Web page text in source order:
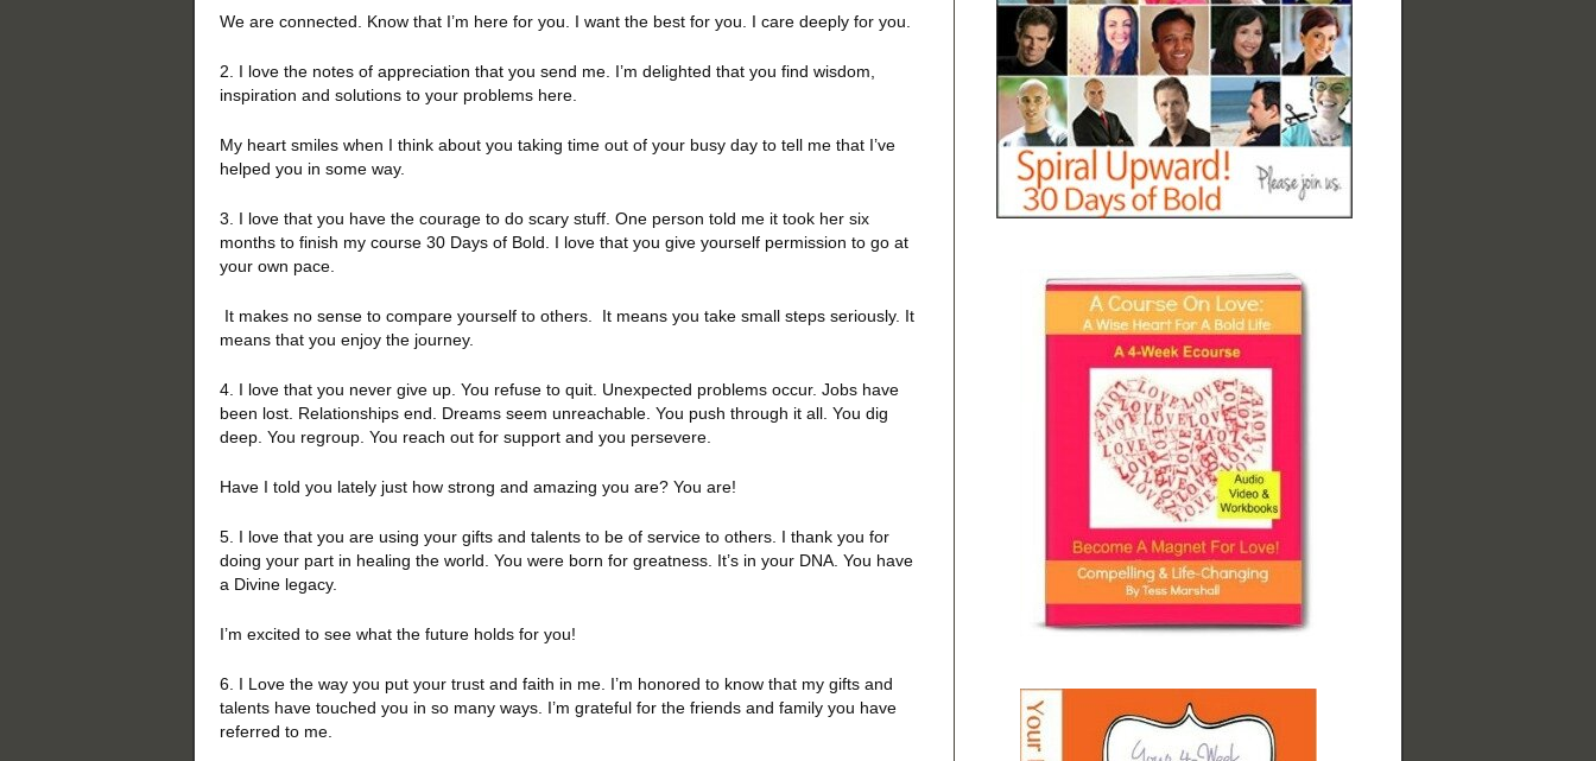
We are connected. Know that I’m here for you. I want the best for you. I care deeply for you.
2. I love the notes of appreciation that you send me. I’m delighted that you find wisdom,
inspiration and solutions to your problems here.
My heart smiles when I think about you taking time out of your busy day to tell me that I’ve
helped you in some way.
3. I love that you have the courage to do scary stuff. One person told me it took her six
months to finish my course 30 Days of Bold. I love that you give yourself permission to go at
your own pace.
It makes no sense to compare yourself to others. It means you take small steps seriously. It
means that you enjoy the journey.
4. I love that you never give up. You refuse to quit. Unexpected problems occur. Jobs have
been lost. Relationships end. Dreams seem unreachable. You push through it all. You dig
deep. You regroup. You reach out for support and you persevere.
Have I told you lately just how strong and amazing you are? You are!
5. I love that you are using your gifts and talents to be of service to others. I thank you for
doing your part in healing the world. You were born for greatness. It’s in your DNA. You have
a Divine legacy.
I’m excited to see what the future holds for you!
6. I Love the way you put your trust and faith in me. I’m honored to know that my gifts and
talents have touched you in so many ways. I’m grateful for the friends and family you have
referred to me.